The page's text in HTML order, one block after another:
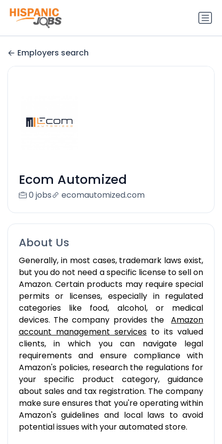
Employers search
Ecom Automized
0 jobs ecomautomized.com
About Us
Generally, in most cases, trademark laws exist,
but you do not need a specific license to sell on
Amazon. Certain products may require special
permits or licenses, especially in regulated
categories like food, alcohol, or medical
devices. The company provides theAmazon
account management servicesto its valued
clients, in which you can navigate legal
requirements and ensure compliance with
Amazon's policies, research the regulations for
your specific product category, guidance
about sales and tax registration. The company
make sure ensures that you're operating within
Amazon's guidelines and local laws to avoid
potential issues with your automated store.